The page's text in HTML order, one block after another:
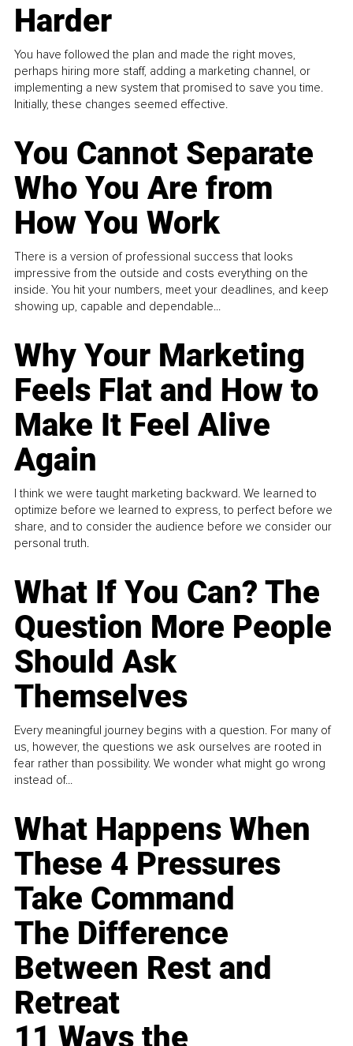
Harder
You have followed the plan and made the right moves,
perhaps hiring more staff, adding a marketing channel, or
implementing a new system that promised to save you time.
Initially, these changes seemed effective.
You Cannot Separate
Who You Are from
How You Work
There is a version of professional success that looks
impressive from the outside and costs everything on the
inside. You hit your numbers, meet your deadlines, and keep
showing up, capable and dependable...
Why Your Marketing
Feels Flat and How to
Make It Feel Alive
Again
I think we were taught marketing backward. We learned to
optimize before we learned to express, to perfect before we
share, and to consider the audience before we consider our
personal truth.
What If You Can? The
Question More People
Should Ask
Themselves
Every meaningful journey begins with a question. For many of
us, however, the questions we ask ourselves are rooted in
fear rather than possibility. We wonder what might go wrong
instead of...
What Happens When
These 4 Pressures
Take Command
The Difference
Between Rest and
Retreat
11 Ways the